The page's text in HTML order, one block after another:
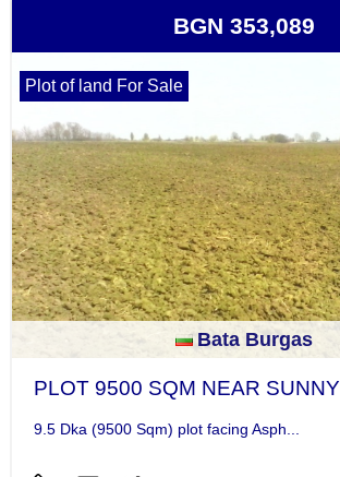
BGN 353,089
Plot of land For Sale
Bata Burgas
PLOT 9500 SQM NEAR SUNNY
9.5 Dka (9500 Sqm) plot facing Asph...